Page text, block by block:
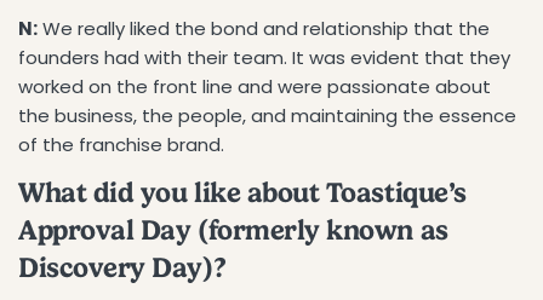
N:We really liked the bond and relationship that the
founders had with their team. It was evident that they
worked on the front line and were passionate about
the business, the people, and maintaining the essence
of the franchise brand.
What did you like about Toastique’s
Approval Day (formerly known as
Discovery Day)?